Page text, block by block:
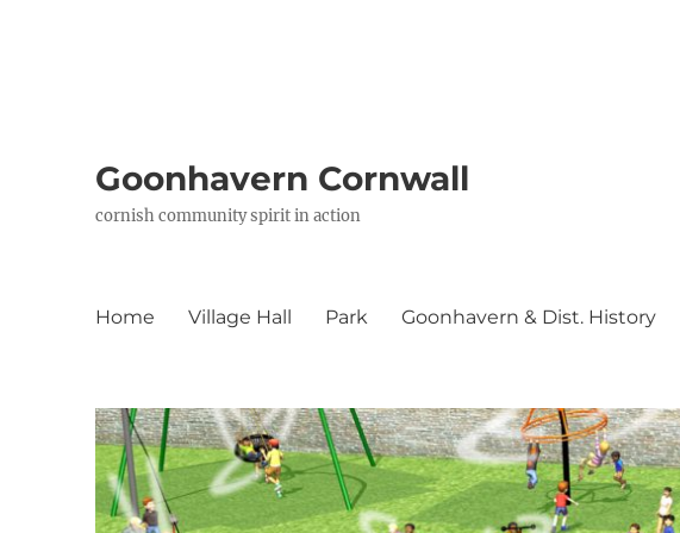
Goonhavern Cornwall
cornish community spirit in action
Home Village Hall Park Goonhavern & Dist. History